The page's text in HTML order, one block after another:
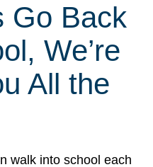
Go Back
We’re
All the
walk into school each